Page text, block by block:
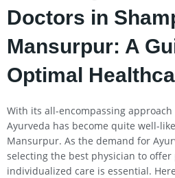
Doctors in
Mansurpur: A
Optimal
With its all-encompassing
Ayurveda has become quite well-
Mansurpur. As the demand for
selecting the best physician to
individualized care is essential.